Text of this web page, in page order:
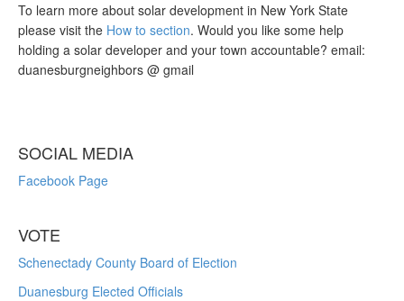
To learn more about solar development in New York State
please visit the How to section. Would you like some help
holding a solar developer and your town accountable? email:
duanesburgneighbors @ gmail
SOCIAL MEDIA
Facebook Page
VOTE
Schenectady County Board of Election
Duanesburg Elected Officials